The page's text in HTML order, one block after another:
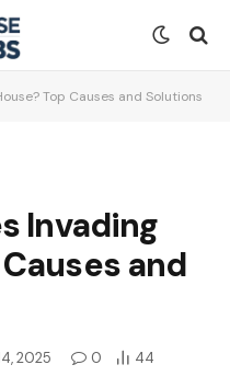
Top Causes and Solutions
Invading
and
2025 0
44